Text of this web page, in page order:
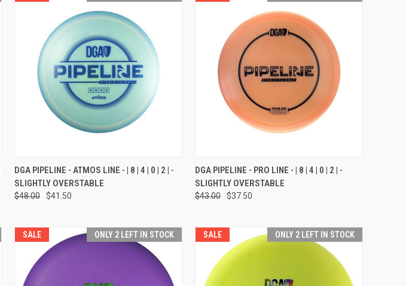
QUICK VIEW VIEW OPTIONS
Compare
DGA PIPELINE - ATMOS LINE - | 8 | 4 | 0 | 2 | -
SLIGHTLY OVERSTABLE
$48.00 $41.50
QUICK VIEW VIEW OPTIONS
Compare
DGA PIPELINE - PRO LINE - | 8 | 4 | 0 | 2 | -
SLIGHTLY OVERSTABLE
$43.00 $37.50
SALE ONLY 2 LEFT IN STOCK SALE ONLY 2 LEFT IN STOCK